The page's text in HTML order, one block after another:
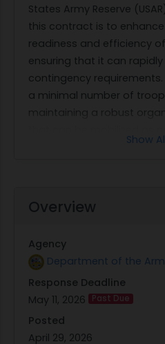
States Army Reserve
this contract is to
readiness and efficiency
ensuring that it can
contingency
a minimal number of
maintaining a robust
The contract seeks non-
for providing all necessary
supplies, facilities,
services. The work will
areas such as program
sustainment, real property
strategic planning and
vehicle fleet management,
management. These
Show
Overview
Agency
Department of the
Response Deadline
May 11, 2026
Past Due
Posted
April 29, 2026